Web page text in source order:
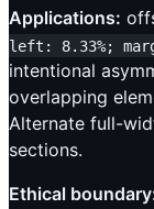
Applications:
left: 8.33%;
intentional
overlapping
Alternate full-
sections.
Ethical